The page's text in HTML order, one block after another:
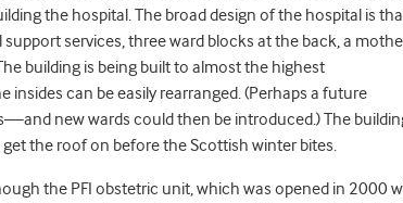
the hospital. The broad design of the hospital is
services, three ward blocks at the back, a
building is being built to almost the highest
can be easily rearranged. (Perhaps a future
new wards could then be introduced.) The
the roof on before the Scottish winter bites.
the PFI obstetric unit, which was opened in 2000